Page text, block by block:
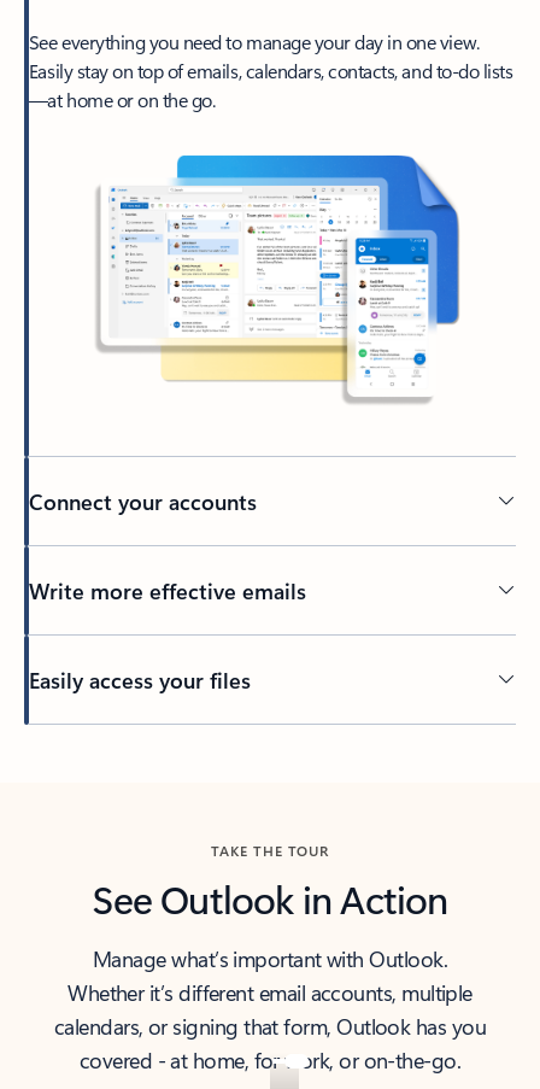
See everything you need to manage your day in one view.
Easily stay on top of emails, calendars, contacts, and to-do lists
—at home or on the go.
Connect your accounts
Write more effective emails
Easily access your files
TAKE THE TOUR
See Outlook in Action
Manage what’s important with Outlook.
Whether it’s different email accounts, multiple
calendars, or signing that form, Outlook has you
covered - at home, for work, or on-the-go.